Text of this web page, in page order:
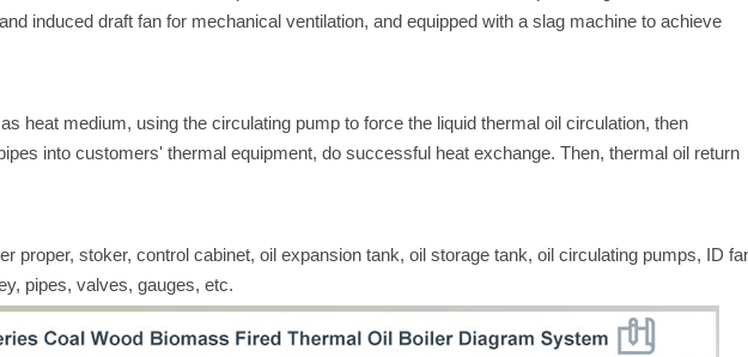
induced draft fan for mechanical ventilation, and equipped with a slag machine to achieve
heat medium, using the circulating pump to force the liquid thermal oil circulation, then
into customers' thermal equipment, do successful heat exchange. Then, thermal oil return
proper, stoker, control cabinet, oil expansion tank, oil storage tank, oil circulating pumps, ID
pipes, valves, gauges, etc.